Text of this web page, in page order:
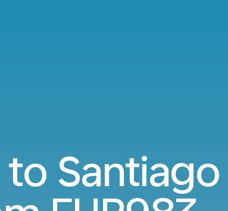
Santiago